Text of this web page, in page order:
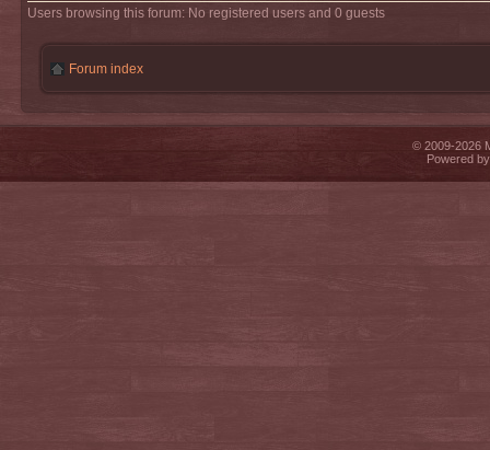
Users browsing this forum: No registered users and 0 guests
Forum index
© 2009-2026
Powered